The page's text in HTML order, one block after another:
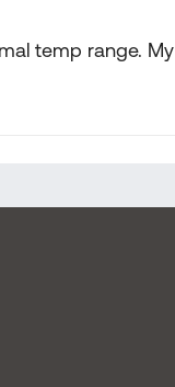
temp range.